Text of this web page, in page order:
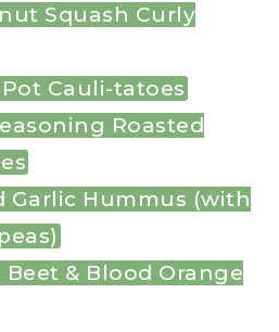
Squash Curly
Cauli-tatoes
Roasted
Garlic Hummus (with
& Blood Orange